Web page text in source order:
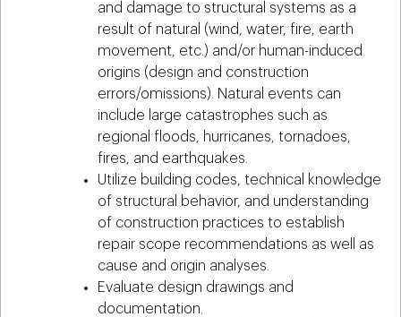
and damage to structural systems as a
result of natural (wind, water, fire, earth
movement, etc.) and/or human-induced
origins (design and construction
errors/omissions). Natural events can
include large catastrophes such as
regional floods, hurricanes, tornadoes,
fires, and earthquakes.
Utilize building codes, technical knowledge
of structural behavior, and understanding
of construction practices to establish
repair scope recommendations as well as
cause and origin analyses.
Evaluate design drawings and
documentation.